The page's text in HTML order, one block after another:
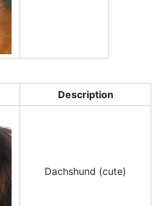
Description
Dachshund (cute)